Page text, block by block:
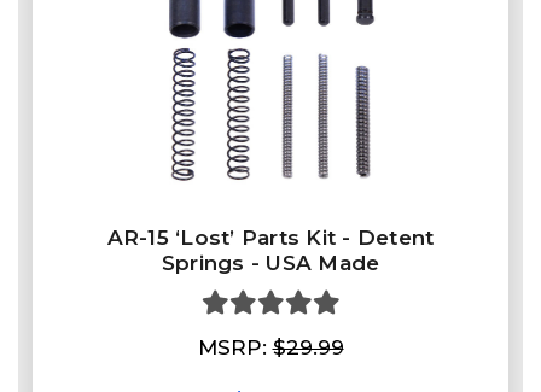
AR-15 ‘Lost’ Parts Kit - Detent
Springs - USA Made
MSRP:$29.99